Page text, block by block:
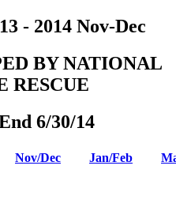
- 2014 Nov-Dec
BY NATIONAL
RESCUE
6/30/14
Nov/Dec Jan/Feb